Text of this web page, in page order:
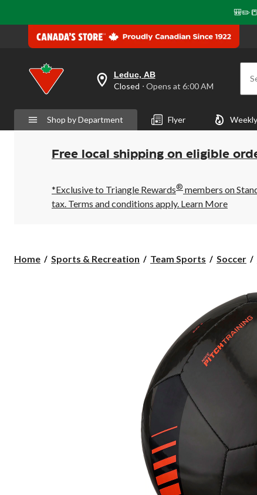
your
is
Leduc,
AB,
Closed,
Opens
6:00
AM
click
Leduc, AB
Closed ⋅ Opens at 6:00 AM
Shop by Department Flyer
Free local shipping on eligible
*Exclusive to Triangle Rewards® members on
tax. Terms and conditions apply. Learn More
Home Sports & Recreation Team Sports Soccer